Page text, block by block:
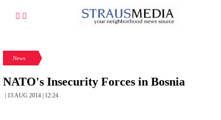
News
NATO's Insecurity Forces in Bosnia
| 13 AUG 2014 | 12:24